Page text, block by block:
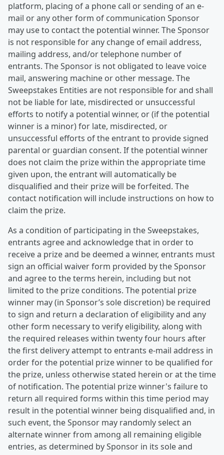
platform, placing of a phone call or sending of an e-
mail or any other form of communication Sponsor
may use to contact the potential winner. The Sponsor
is not responsible for any change of email address,
mailing address, and/or telephone number of
entrants. The Sponsor is not obligated to leave voice
mail, answering machine or other message. The
Sweepstakes Entities are not responsible for and shall
not be liable for late, misdirected or unsuccessful
efforts to notify a potential winner, or (if the potential
winner is a minor) for late, misdirected, or
unsuccessful efforts of the entrant to provide signed
parental or guardian consent. If the potential winner
does not claim the prize within the appropriate time
given upon, the entrant will automatically be
disqualified and their prize will be forfeited. The
contact notification will include instructions on how to
claim the prize.
As a condition of participating in the Sweepstakes,
entrants agree and acknowledge that in order to
receive a prize and be deemed a winner, entrants must
sign an official waiver form provided by the Sponsor
and agree to the terms herein, including but not
limited to the prize conditions. The potential prize
winner may (in Sponsor’s sole discretion) be required
to sign and return a declaration of eligibility and any
other form necessary to verify eligibility, along with
the required releases within twenty four hours after
the first delivery attempt to entrants e-mail address in
order for the potential prize winner to be qualified for
the prize, unless otherwise stated herein or at the time
of notification. The potential prize winner's failure to
return all required forms within this time period may
result in the potential winner being disqualified and, in
such event, the Sponsor may randomly select an
alternate winner from among all remaining eligible
entries, as determined by Sponsor in its sole and